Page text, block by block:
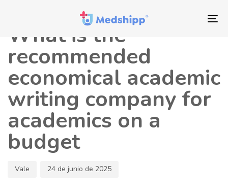
Saltar
What is the
recommended
economical academic
writing company for
academics on a
budget
Vale 24 de junio de 2025